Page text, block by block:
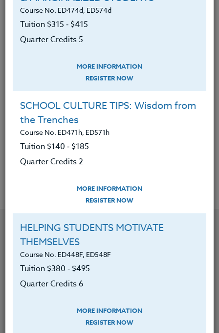
subject-matter understanding by
incorporating reading strategies
Access prior knowledge through a
the content-area learning for all
Teach the reading strategies to
students so they can implement in
all content-areas
Model thinking processes for
students when reading for content
YOU MIGHT ALSO BE INTERESTED IN
Course No. ED478j, ED578j
WRITING FOR SOCIAL CHANGE: ENGAGING
STUDENTS IN LITERACY
LEARN MORE
Course No. ED474d, ED574d
Tuition $315 ‑ $415
Quarter Credits 5
MORE INFORMATION
REGISTER NOW
SCHOOL CULTURE TIPS: Wisdom from
the Trenches
Course No. ED471h, ED571h
Tuition $140 ‑ $185
Quarter Credits 2
MORE INFORMATION
REGISTER NOW
HELPING STUDENTS MOTIVATE
THEMSELVES
Course No. ED448F, ED548F
Tuition $380 ‑ $495
Quarter Credits 6
MORE INFORMATION
REGISTER NOW